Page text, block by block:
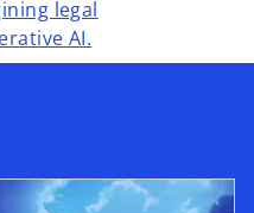
legal
AI.